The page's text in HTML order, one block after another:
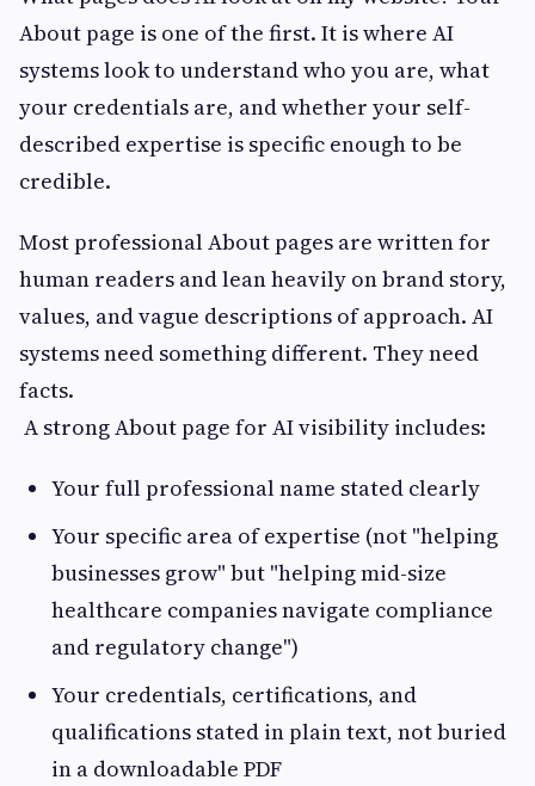
About page is one of the first. It is where AI
systems look to understand who you are, what
your credentials are, and whether your self-
described expertise is specific enough to be
credible.
Most professional About pages are written for
human readers and lean heavily on brand story,
values, and vague descriptions of approach. AI
systems need something different. They need
facts.
A strong About page for AI visibility includes:
Your full professional name stated clearly
Your specific area of expertise (not "helping
businesses grow" but "helping mid-size
healthcare companies navigate compliance
and regulatory change")
Your credentials, certifications, and
qualifications stated in plain text, not buried
in a downloadable PDF